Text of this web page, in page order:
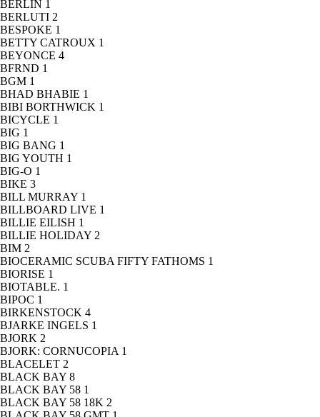
BERLIN 1
BERLUTI 2
BESPOKE 1
BETTY CATROUX 1
BEYONCE 4
BFRND 1
BGM 1
BHAD BHABIE 1
BIBI BORTHWICK 1
BICYCLE 1
BIG 1
BIG BANG 1
BIG YOUTH 1
BIG-O 1
BIKE 3
BILL MURRAY 1
BILLBOARD LIVE 1
BILLIE EILISH 1
BILLIE HOLIDAY 2
BIM 2
BIOCERAMIC SCUBA FIFTY FATHOMS 1
BIORISE 1
BIOTABLE. 1
BIPOC 1
BIRKENSTOCK 4
BJARKE INGELS 1
BJORK 2
BJORK: CORNUCOPIA 1
BLACELET 2
BLACK BAY 8
BLACK BAY 58 1
BLACK BAY 58 18K 2